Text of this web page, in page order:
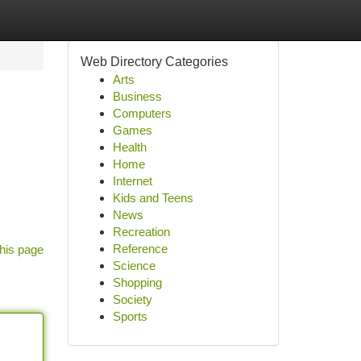
page
Web Directory Categories
Arts
Business
Computers
Games
Health
Home
Internet
Kids and Teens
News
Recreation
Reference
Science
Shopping
Society
Sports